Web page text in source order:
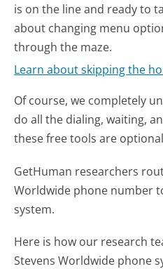
is on the line and ready to
about changing menu
through the maze.
Learn about skipping the
Of course, we completely
do all the dialing, waiting,
these free tools are
GetHuman researchers
Worldwide phone number
system.
Here is how our research
Stevens Worldwide phone